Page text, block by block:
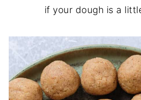
if your dough is a